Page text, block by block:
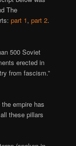
The
part 1,part 2.
500 Soviet
erected in
from fascism.”
empire has
these pillars